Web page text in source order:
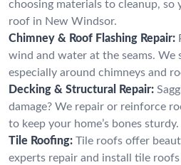
choosing materials to cleanup, so
roof in New Windsor.
Chimney & Roof Flashing Repair:
wind and water at the seams. We
especially around chimneys and
Decking & Structural Repair:
damage? We repair or reinforce
to keep your home’s bones sturdy.
Tile Roofing: Tile roofs offer
experts repair and install tile